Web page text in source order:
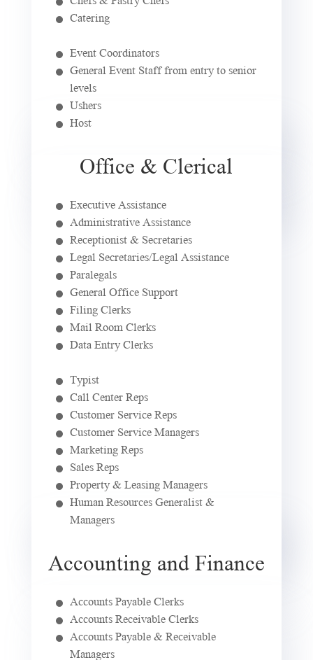
Catering
Event Coordinators
General Event Staff from entry to senior
levels
Ushers
Host
Office & Clerical
Executive Assistance
Administrative Assistance
Receptionist & Secretaries
Legal Secretaries/Legal Assistance
Paralegals
General Office Support
Filing Clerks
Mail Room Clerks
Data Entry Clerks
Typist
Call Center Reps
Customer Service Reps
Customer Service Managers
Marketing Reps
Sales Reps
Property & Leasing Managers
Human Resources Generalist &
Managers
Accounting and Finance
Accounts Payable Clerks
Accounts Receivable Clerks
Accounts Payable & Receivable
Managers